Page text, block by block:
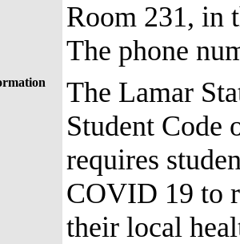
Room 231, in
The phone
The Lamar
Student
requires
COVID 19 to
their local